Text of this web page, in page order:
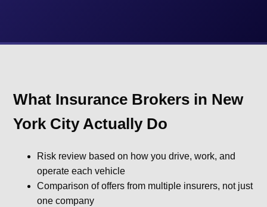
What Insurance Brokers in New
York City Actually Do
Risk review based on how you drive, work, and
operate each vehicle
Comparison of offers from multiple insurers, not just
one company